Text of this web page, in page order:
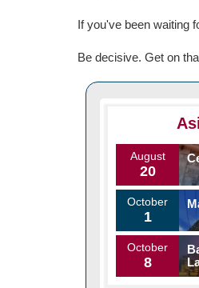
If you've been waiting
Be decisive. Get on
August
20
October
1
October
8